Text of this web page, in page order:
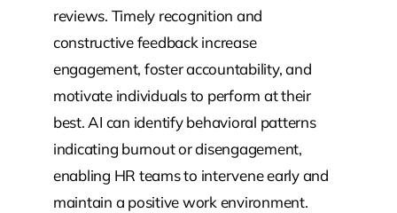
reviews. Timely recognition and
constructive feedback increase
engagement, foster accountability, and
motivate individuals to perform at their
best. AI can identify behavioral patterns
indicating burnout or disengagement,
enabling HR teams to intervene early and
maintain a positive work environment.